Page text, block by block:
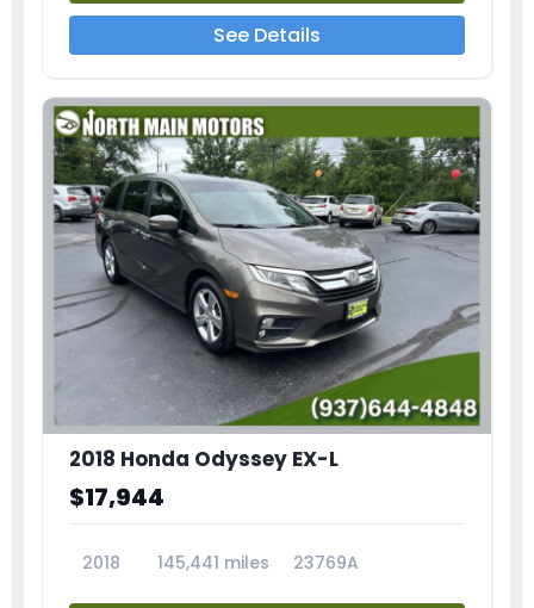
See Details
2018 Honda Odyssey EX-L
$17,944
2018 145,441 miles 23769A